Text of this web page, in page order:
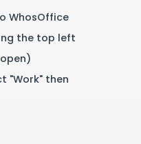
WhosOffice
the top left
"Work" then